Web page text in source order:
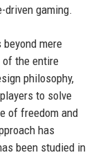
driven gaming.
mere
of the entire
philosophy,
to solve
of freedom and
has
been studied in